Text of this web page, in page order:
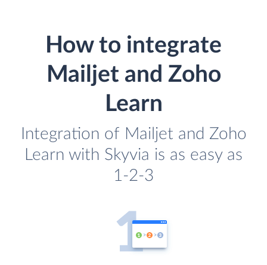
How to integrate
Mailjet and Zoho
Learn
Integration of Mailjet and Zoho
Learn with Skyvia is as easy as
1-2-3